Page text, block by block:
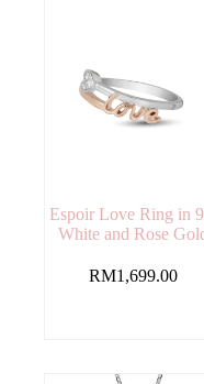
Espoir Love Ring in
White and Rose
RM1,699.00